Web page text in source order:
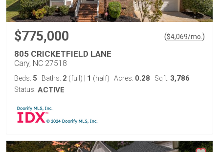
$775,000 ($4,069/mo. )
805 CRICKETFIELD LANE
Cary, NC 27518
Beds: 5 Baths: 2 (full) 1 (half) Acres: 0.28 Sqft: 3,786
Status: ACTIVE